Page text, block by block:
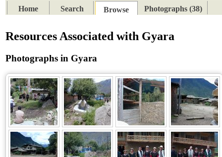
Home
Search Browse Photographs (38)
Resources Associated with Gyara
Photographs in Gyara